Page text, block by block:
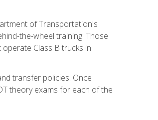
of Transportation's
the-wheel training. Those
Class B trucks in
transfer policies. Once
theory exams for each of the